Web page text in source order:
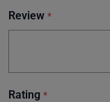
Review *
Rating *